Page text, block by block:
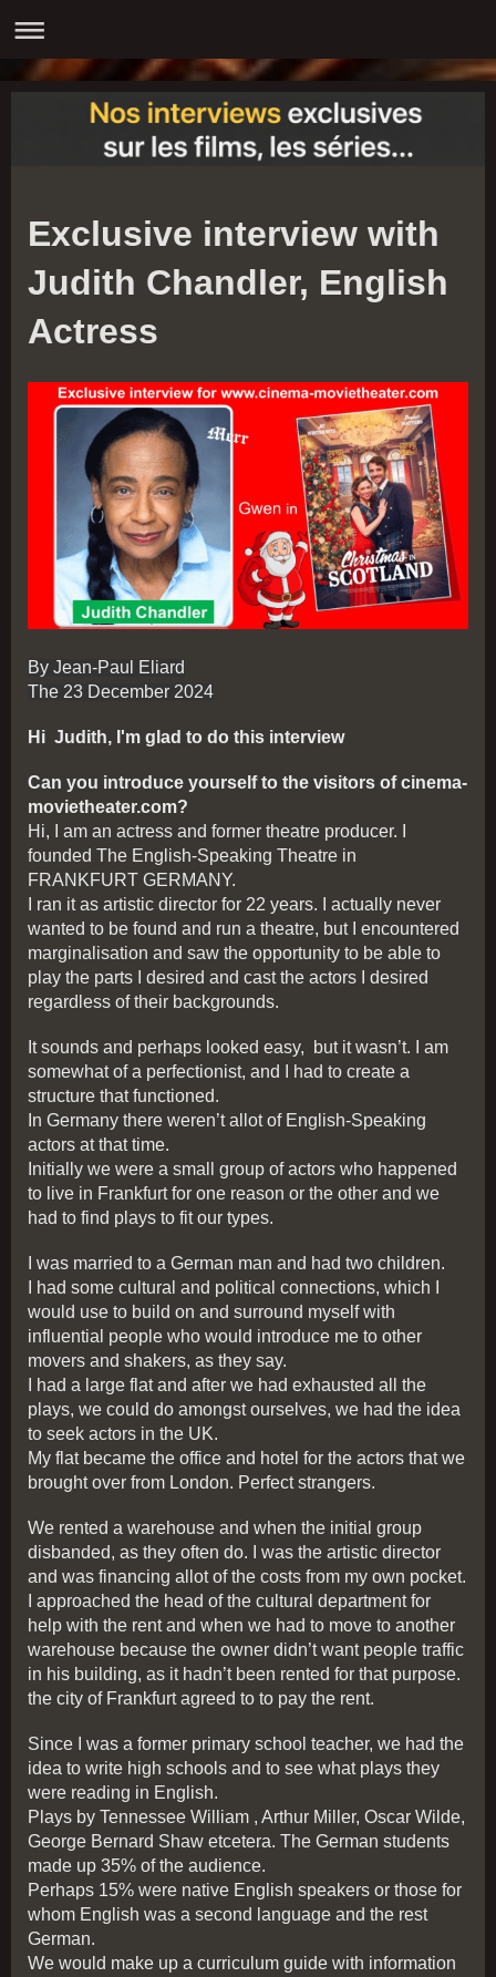
Exclusive interview with
Judith Chandler, English
Actress
By Jean-Paul Eliard
The 23 December 2024
Hi Judith, I'm glad to do this interview
Can you introduce yourself to the visitors of cinema-
movietheater.com?
Hi, I am an actress and former theatre producer. I
founded The English-Speaking Theatre in
FRANKFURT GERMANY.
I ran it as artistic director for 22 years. I actually never
wanted to be found and run a theatre, but I encountered
marginalisation and saw the opportunity to be able to
play the parts I desired and cast the actors I desired
regardless of their backgrounds.
It sounds and perhaps looked easy, but it wasn’t. I am
somewhat of a perfectionist, and I had to create a
structure that functioned.
In Germany there weren’t allot of English-Speaking
actors at that time.
Initially we were a small group of actors who happened
to live in Frankfurt for one reason or the other and we
had to find plays to fit our types.
I was married to a German man and had two children.
I had some cultural and political connections, which I
would use to build on and surround myself with
influential people who would introduce me to other
movers and shakers, as they say.
I had a large flat and after we had exhausted all the
plays, we could do amongst ourselves, we had the idea
to seek actors in the UK.
My flat became the office and hotel for the actors that we
brought over from London. Perfect strangers.
We rented a warehouse and when the initial group
disbanded, as they often do. I was the artistic director
and was financing allot of the costs from my own pocket.
I approached the head of the cultural department for
help with the rent and when we had to move to another
warehouse because the owner didn’t want people traffic
in his building, as it hadn’t been rented for that purpose.
the city of Frankfurt agreed to to pay the rent.
Since I was a former primary school teacher, we had the
idea to write high schools and to see what plays they
were reading in English.
Plays by Tennessee William , Arthur Miller, Oscar Wilde,
George Bernard Shaw etcetera. The German students
made up 35% of the audience.
Perhaps 15% were native English speakers or those for
whom English was a second language and the rest
German.
We would make up a curriculum guide with information